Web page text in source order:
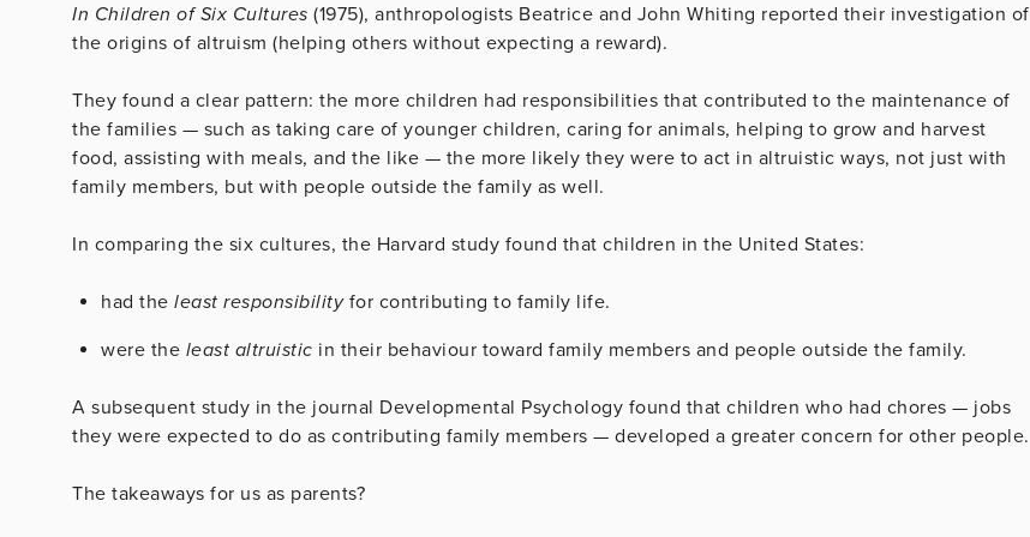
In Children of Six Cultures (1975), anthropologists Beatrice and John Whiting reported their investigation of
the origins of altruism (helping others without expecting a reward).
They found a clear pattern: the more children had responsibilities that contributed to the maintenance of
the families — such as taking care of younger children, caring for animals, helping to grow and harvest
food, assisting with meals, and the like — the more likely they were to act in altruistic ways, not just with
family members, but with people outside the family as well.
In comparing the six cultures, the Harvard study found that children in the United States:
had the least responsibilityfor contributing to family life.
were the least altruistic in their behaviour toward family members and people outside the family.
A subsequent study in the journal Developmental Psychology found that children who had chores — jobs
they were expected to do as contributing family members — developed a greater concern for other people.
The takeaways for us as parents?